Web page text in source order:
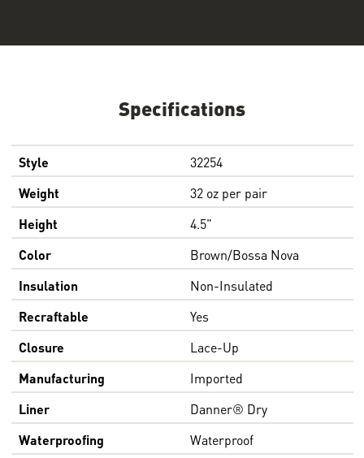
Specifications
Style
32254
Weight
32 oz per pair
Height
4.5"
Color
Brown/Bossa Nova
Insulation
Non-Insulated
Recraftable
Yes
Closure
Lace-Up
Manufacturing
Imported
Liner
Danner® Dry
Waterproofing
Waterproof